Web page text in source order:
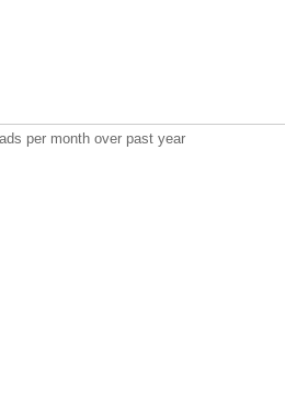
per month over past year